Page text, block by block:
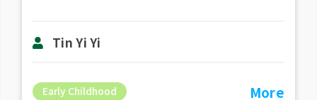
Tin Yi Yi
Early Childhood More